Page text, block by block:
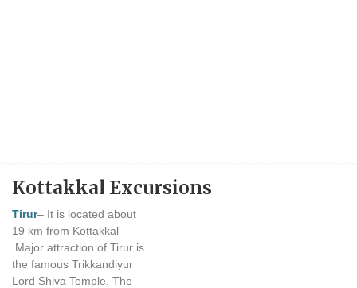
Kottakkal Excursions
Tirur– It is located about
19 km from Kottakkal
.Major attraction of Tirur is
the famous Trikkandiyur
Lord Shiva Temple. The